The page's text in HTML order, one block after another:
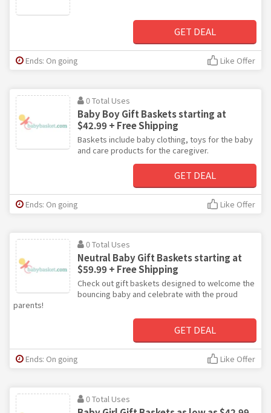
GET DEAL
Ends: On going Like Offer
0 Total Uses
Baby Boy Gift Baskets starting at
$42.99 + Free Shipping
Baskets include baby clothing, toys for the baby
and care products for the caregiver.
GET DEAL
Ends: On going Like Offer
0 Total Uses
Neutral Baby Gift Baskets starting at
$59.99 + Free Shipping
Check out gift baskets designed to welcome the
bouncing baby and celebrate with the proud
parents!
GET DEAL
Ends: On going Like Offer
0 Total Uses